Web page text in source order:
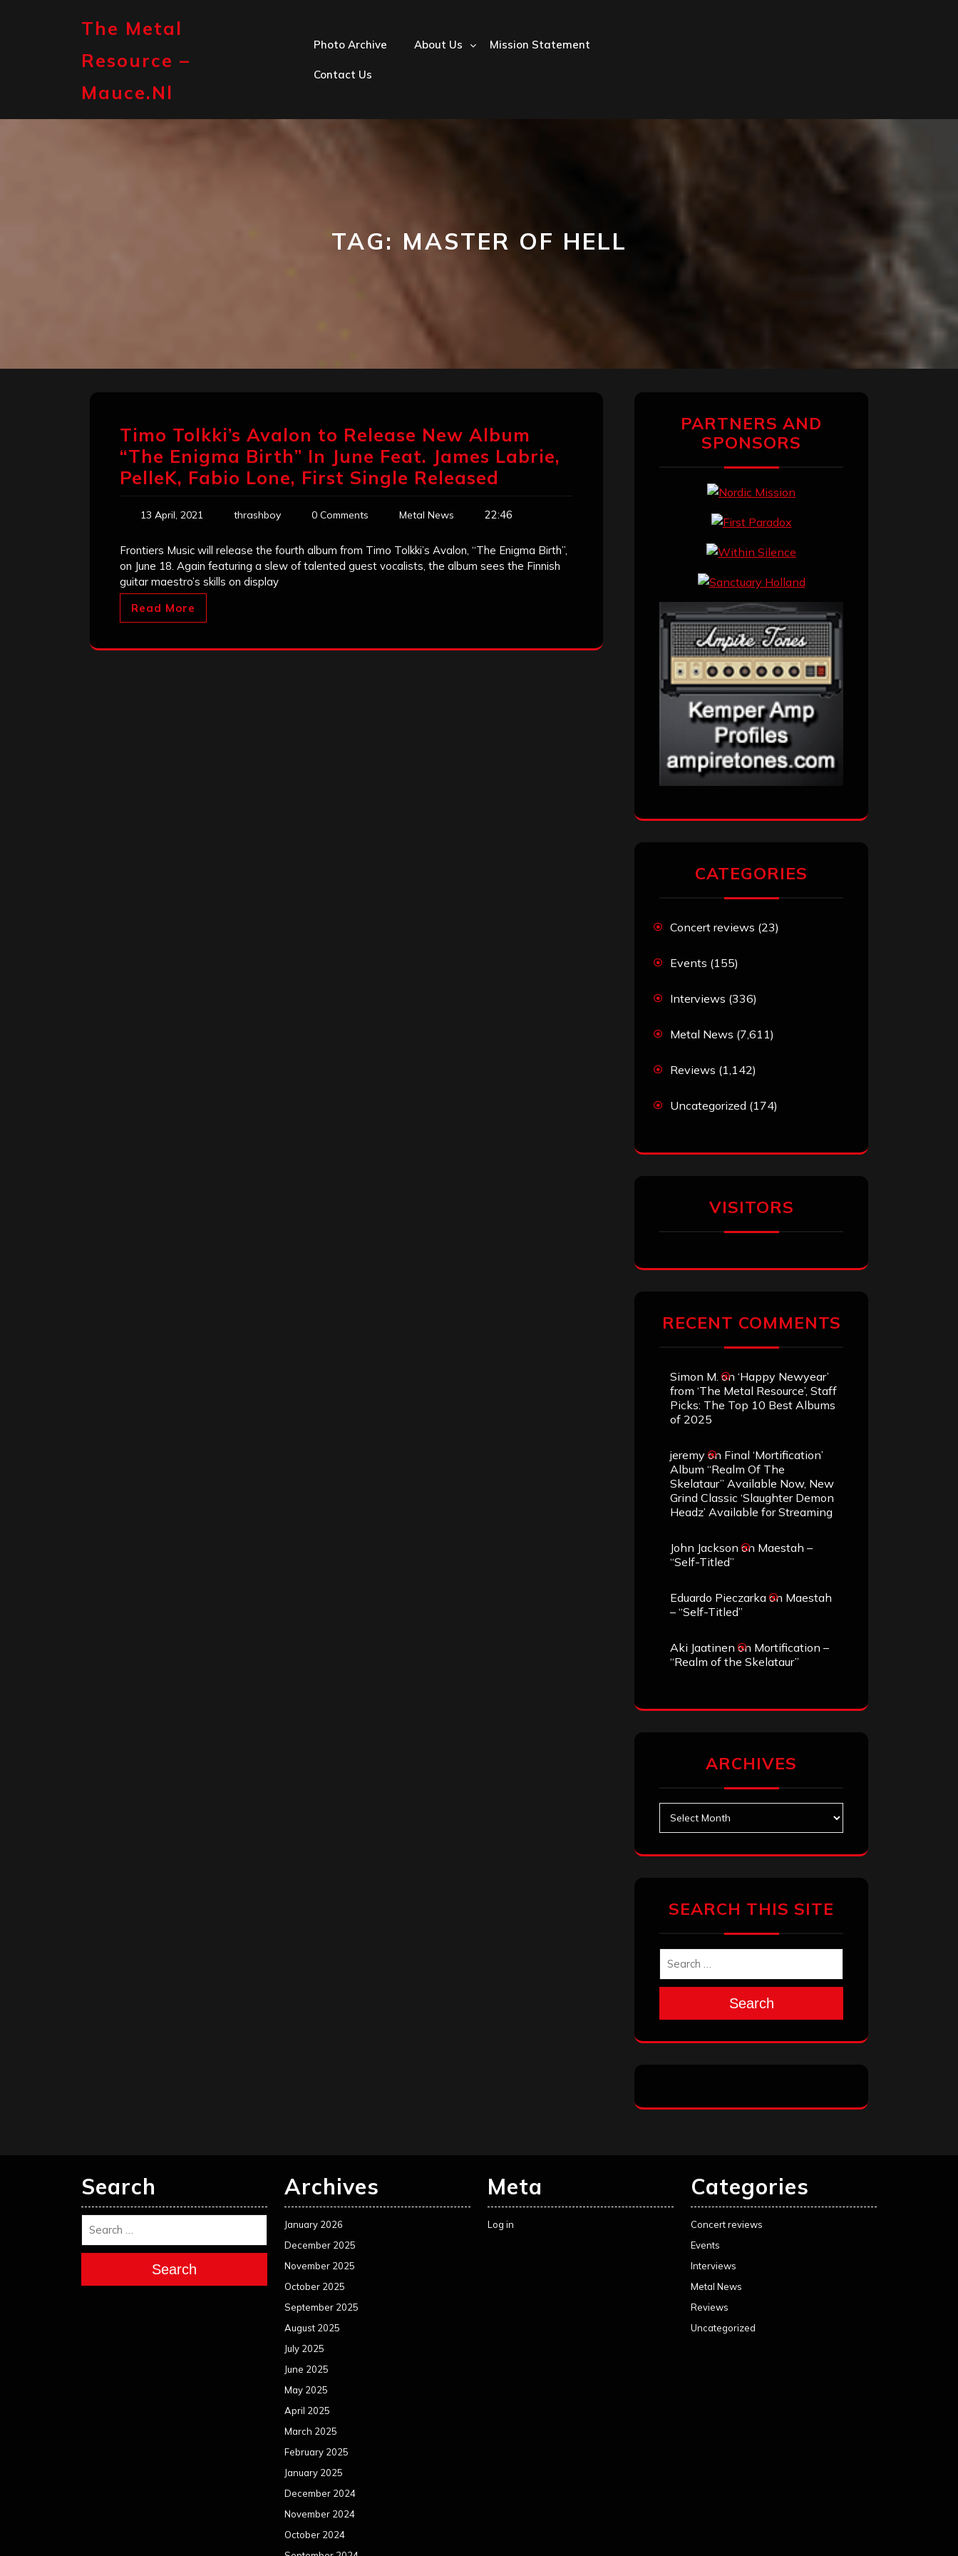
The Metal
Resource –
Mauce.nl
Photo Archive About Us Mission Statement
Contact Us
TAG: MASTER OF HELL
Timo Tolkki’s Avalon to Release New Album
“The Enigma Birth” In June Feat. James Labrie,
PelleK, Fabio Lone, First Single Released
13 April, 2021 thrashboy 0 Comments Metal News 22:46
Frontiers Music will release the fourth album from Timo Tolkki’s Avalon, “The Enigma Birth”,
on June 18. Again featuring a slew of talented guest vocalists, the album sees the Finnish
guitar maestro’s skills on display
Read More
PARTNERS AND
SPONSORS
CATEGORIES
Concert reviews (23)
Events (155)
Interviews (336)
Metal News (7,611)
Reviews (1,142)
Uncategorized (174)
VISITORS
RECENT COMMENTS
Simon M. on ‘Happy Newyear’
from ‘The Metal Resource’, Staff
Picks: The Top 10 Best Albums
of 2025
jeremy on Final ‘Mortification’
Album “Realm Of The
Skelataur” Available Now, New
Grind Classic ‘Slaughter Demon
Headz’ Available for Streaming
John Jackson on Maestah –
“Self-Titled”
Eduardo Pieczarka on Maestah
– “Self-Titled”
Aki Jaatinen on Mortification –
“Realm of the Skelataur”
ARCHIVES
SEARCH THIS SITE
Search
Search
Search
Archives
January 2026
December 2025
November 2025
October 2025
September 2025
August 2025
July 2025
June 2025
May 2025
April 2025
March 2025
February 2025
January 2025
December 2024
November 2024
October 2024
Meta
Log in
Categories
Concert reviews
Events
Interviews
Metal News
Reviews
Uncategorized